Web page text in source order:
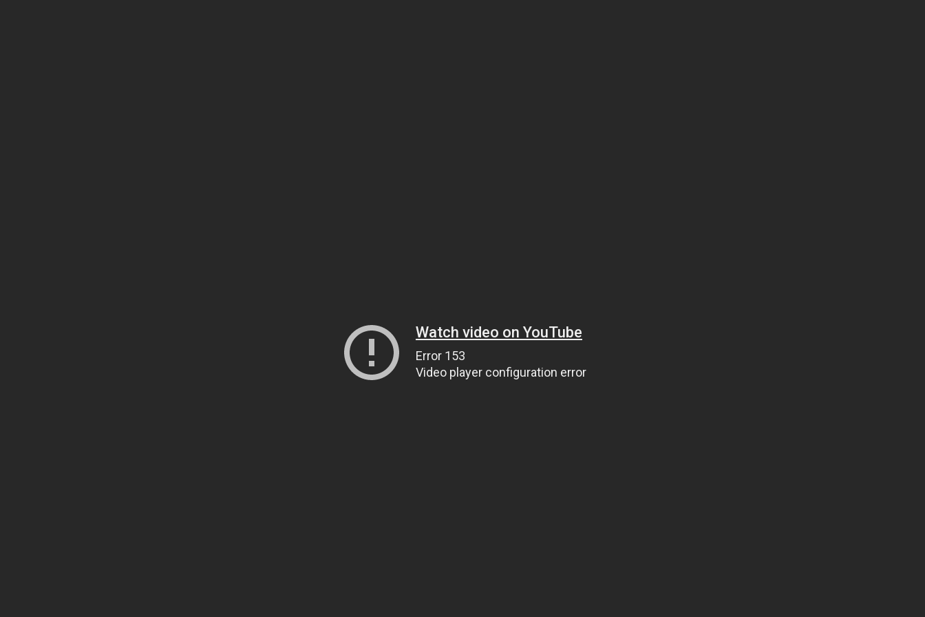
Watch video on YouTube
Error 153
Video player configuration error